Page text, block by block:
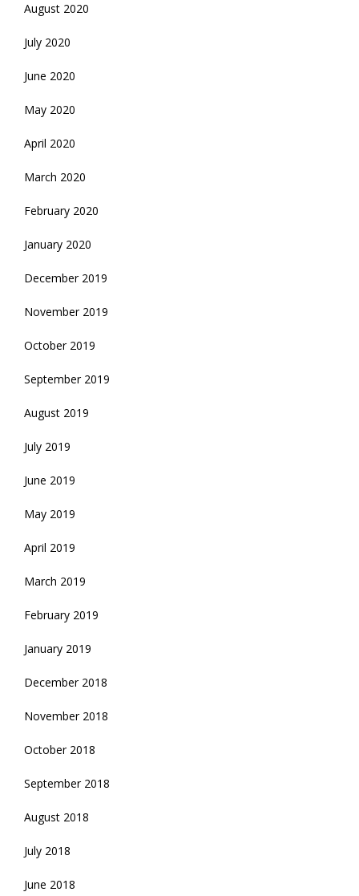
August 2020
July 2020
June 2020
May 2020
April 2020
March 2020
February 2020
January 2020
December 2019
November 2019
October 2019
September 2019
August 2019
July 2019
June 2019
May 2019
April 2019
March 2019
February 2019
January 2019
December 2018
November 2018
October 2018
September 2018
August 2018
July 2018
June 2018